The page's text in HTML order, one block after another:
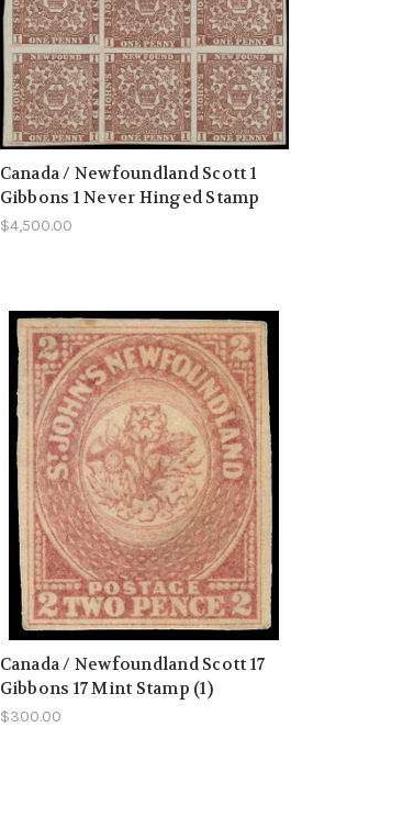
Canada / Newfoundland Scott 1
Gibbons 1 Never Hinged Stamp
$4,500.00
Canada / Newfoundland Scott 17
Gibbons 17 Mint Stamp (1)
$300.00